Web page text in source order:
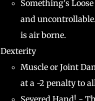
Something's
and
is air borne.
Dexterity
Muscle or Joint
at a -2 penalty to
Severed Hand! -